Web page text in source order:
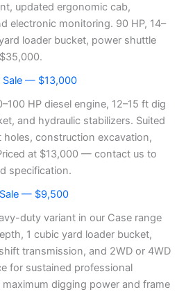
updated ergonomic cab,
electronic monitoring. 90 HP, 14–
loader bucket, power shuttle
Sale — $13,000
HP diesel engine, 12–15 ft dig
and hydraulic stabilizers. Suited
construction excavation,
at $13,000 — contact us to
specification.
— $9,500
duty variant in our Case range
1 cubic yard loader bucket,
transmission, and 2WD or 4WD
for sustained professional
digging power and frame